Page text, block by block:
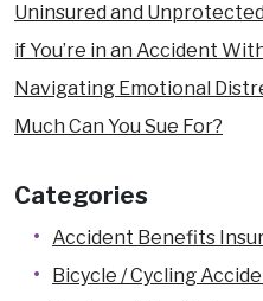
Uninsured and
if You’re in an Accident
Navigating Emotional
Much Can You Sue For?
Categories
Accident Benefits
Bicycle / Cycling